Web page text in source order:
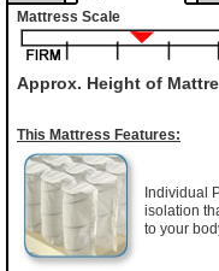
Mattress Scale
Approx. Height of
This Mattress Features:
Individual
isolation
to your